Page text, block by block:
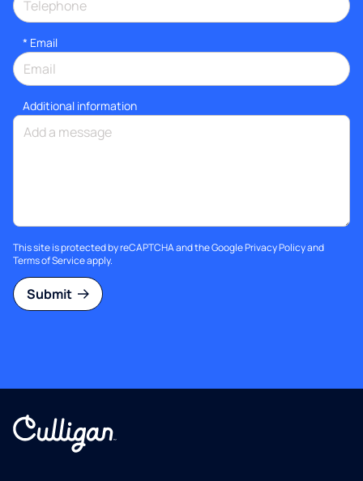
* Email
Additional information
This site is protected by reCAPTCHA and the GooglePrivacy Policyand
Terms of Serviceapply.
Submit